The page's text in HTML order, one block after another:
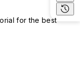
for the best